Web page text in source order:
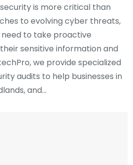
is more critical than
to evolving cyber threats,
need to take proactive
sensitive information and
we provide specialized
audits to help businesses in
and…